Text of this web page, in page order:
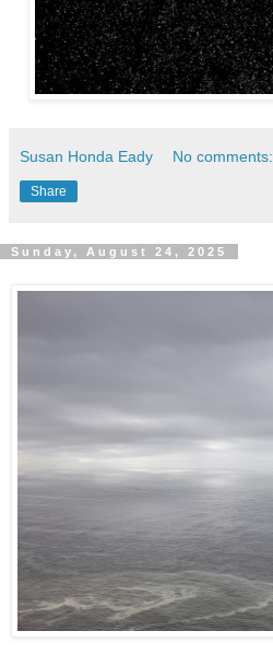
Susan Honda Eady No comments:
Share
Sunday, August 24, 2025